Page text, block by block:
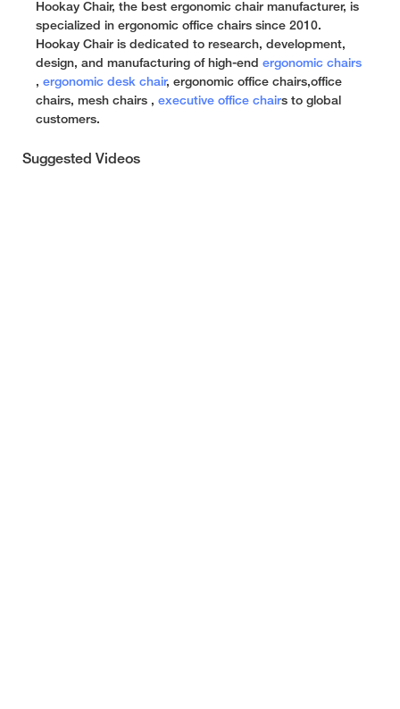
Hookay Chair, the best ergonomic chair manufacturer, is
specialized in ergonomic office chairs since 2010.
Hookay Chair is dedicated to research, development,
design, and manufacturing of high-end ergonomic chairs
, ergonomic desk chair, ergonomic office chairs,office
chairs, mesh chairs , executive office chairs to global
customers.
Suggested Videos